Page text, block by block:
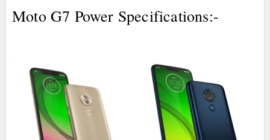
Moto G7 Power Specifications:-